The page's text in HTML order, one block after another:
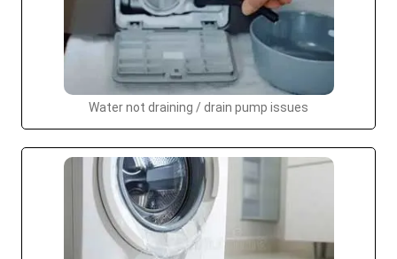
Water not draining / drain pump issues